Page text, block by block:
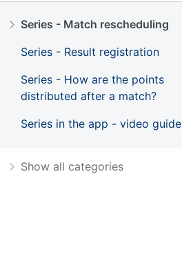
Series - Match rescheduling
Series - Result registration
Series - How are the points
distributed after a match?
Series in the app - video guide
Show all categories